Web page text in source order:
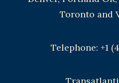
Toronto and
Telephone: +1